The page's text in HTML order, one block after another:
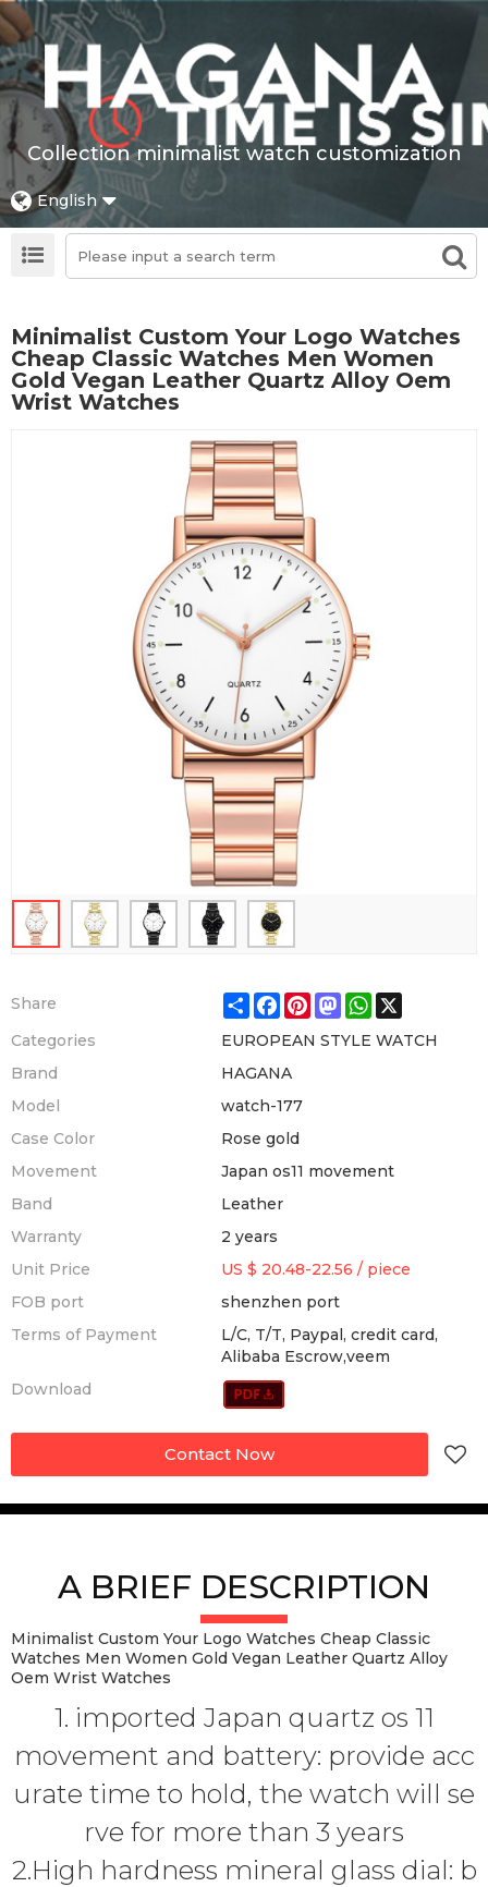
Collection minimalist watch customization
English
Minimalist Custom Your Logo Watches
Cheap Classic Watches Men Women
Gold Vegan Leather Quartz Alloy Oem
Wrist Watches
Share ShareFacebook
Pinterest
Mastodon
WhatsApp
X
Categories
EUROPEAN STYLE WATCH
Brand
HAGANA
Model
watch-177
Case Color
Rose gold
Movement
Japan os11 movement
Band
Leather
Warranty
2 years
Unit Price
US $ 20.48-22.56 / piece
FOB port
shenzhen port
Terms of Payment
L/C, T/T, Paypal, credit card,
Alibaba Escrow,veem
Download
Contact Now
A BRIEF DESCRIPTION
Minimalist Custom Your Logo Watches Cheap Classic
Watches Men Women Gold Vegan Leather Quartz Alloy
Oem Wrist Watches
1. imported Japan quartz os 11
movement and battery: provide acc
urate time to hold, the watch will se
rve for more than 3 years
2.High hardness mineral glass dial: b